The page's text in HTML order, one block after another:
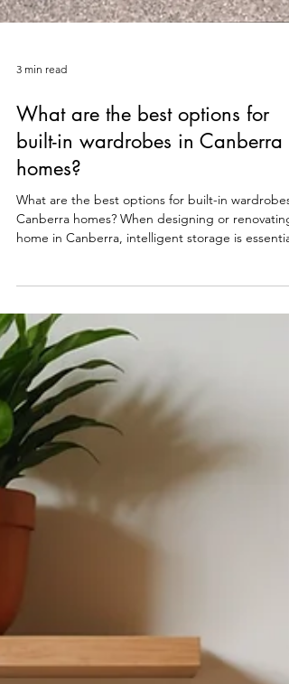
What are the best options for
built-in wardrobes in Canberra
homes?
What are the best options for built-in wardrobes
for maintaining a clean, modern aesthetic. Free-
valuable space unused and failing to integrate
seamlessly with the room's design. This is why
built-in wardrobes are the preferred choice for
Canberra homeowners. The best options for
in wardrobes combine superior space utilisation